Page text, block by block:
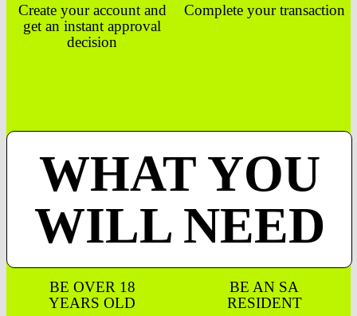
Create your account and
get an instant approval
decision
Complete your transaction
WHAT YOU
WILL NEED
BE OVER 18
YEARS OLD
BE AN SA
RESIDENT